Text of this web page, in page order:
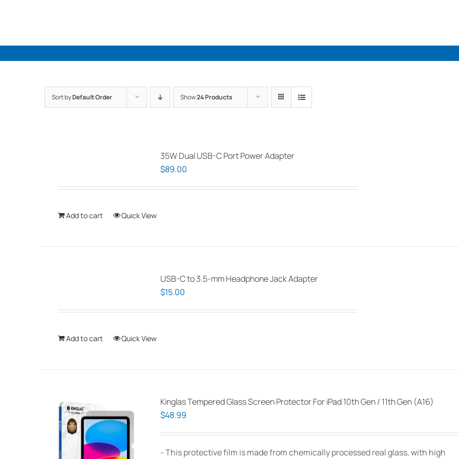
Sort byDefault Order Show24 Products
35W Dual USB-C Port Power Adapter
$89.00
Add to cart Quick View
USB-C to 3.5-mm Headphone Jack Adapter
$15.00
Add to cart Quick View
Kinglas Tempered Glass Screen Protector For iPad 10th Gen / 11th Gen (A16)
$48.99
- This protective film is made from chemically processed real glass, with high